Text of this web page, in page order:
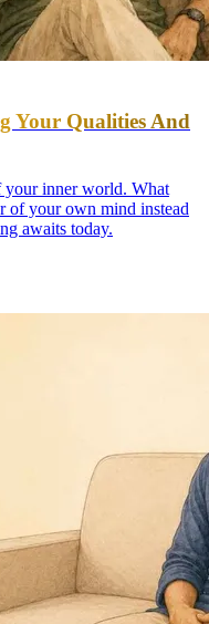
Your Qualities And
your inner world. What
of your own mind instead
awaits today.